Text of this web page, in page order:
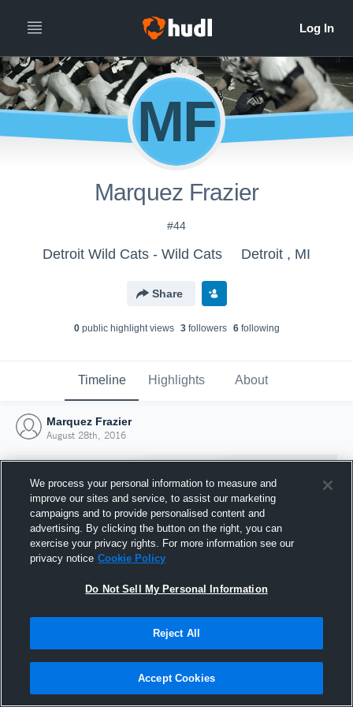
MF
Marquez Frazier
#44
Detroit Wild Cats - Wild Cats Detroit , MI
Share
0public highlight views 3followers 6following
Timeline Highlights About
Marquez Frazier
August 28th, 2016
Joined Hudl
28 August 2016
We process your personal information to measure and
improve our sites and service, to assist our marketing
campaigns and to provide personalised content and
advertising. By clicking the button on the right, you can
exercise your privacy rights. For more information see our
privacy notice Cookie Policy
Do Not Sell My Personal Information
Reject All
Accept Cookies